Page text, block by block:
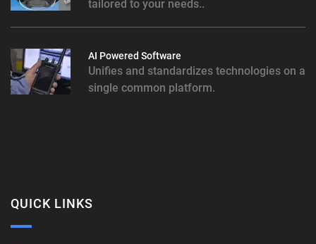
tailored to your needs..
AI Powered Software
Unifies and standardizes technologies on a
single common platform.
QUICK LINKS